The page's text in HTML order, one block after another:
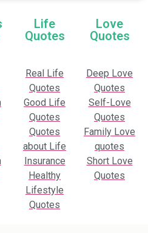
Life
Quotes
Love
Quotes
Real Life
Quotes
Good Life
Quotes
Quotes
about Life
Insurance
Healthy
Lifestyle
Quotes
Deep Love
Quotes
Self-Love
Quotes
Family Love
quotes
Short Love
Quotes